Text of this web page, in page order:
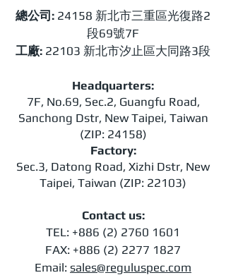
總公司: 24158 新北市三重區光復路2
段69號7F
工廠: 22103 新北市汐止區大同路3段
Headquarters:
7F, No.69, Sec.2, Guangfu Road,
Sanchong Dstr, New Taipei, Taiwan
(ZIP: 24158)
Factory:
Sec.3, Datong Road, Xizhi Dstr, New
Taipei, Taiwan (ZIP: 22103)
Contact us:
TEL: +886 (2) 2760 1601
FAX: +886 (2) 2277 1827
Email: sales@reguluspec.com